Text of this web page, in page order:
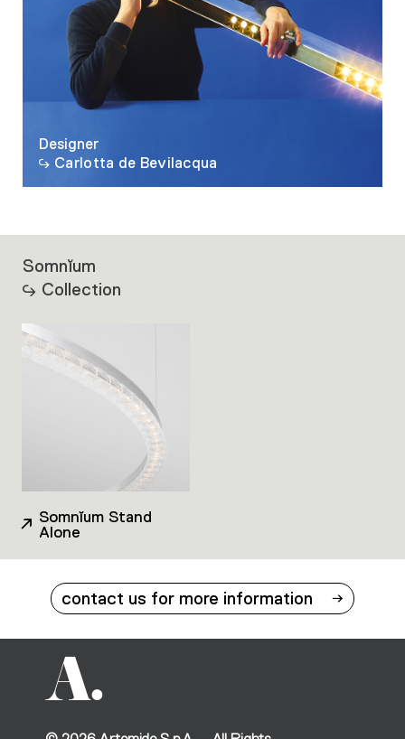
Designer
Carlotta de Bevilacqua
Somnĭum
Collection
Somnĭum Stand
Alone
contact us for more information